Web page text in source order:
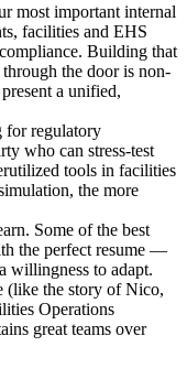
most important internal
facilities and EHS
Building that
the door is non-
a unified,
for regulatory
who can stress-test
tools in facilities
the more
Some of the best
the perfect resume —
willingness to adapt.
(like the story of Nico,
Operations
great teams over